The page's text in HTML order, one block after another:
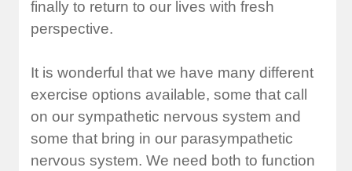
finally to return to our lives with fresh
perspective.
It is wonderful that we have many different
exercise options available, some that call
on our sympathetic nervous system and
some that bring in our parasympathetic
nervous system. We need both to function